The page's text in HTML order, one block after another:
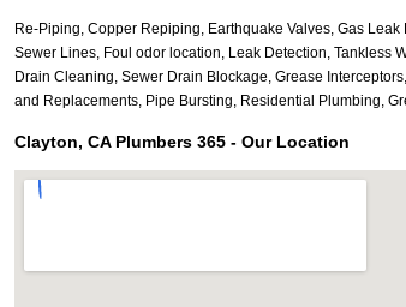
Re-Piping, Copper Repiping, Earthquake Valves, Gas
Sewer Lines, Foul odor location, Leak Detection, Tankless
Drain Cleaning, Sewer Drain Blockage, Grease
and Replacements, Pipe Bursting, Residential Plumbing,
Clayton, CA Plumbers 365 - Our Location